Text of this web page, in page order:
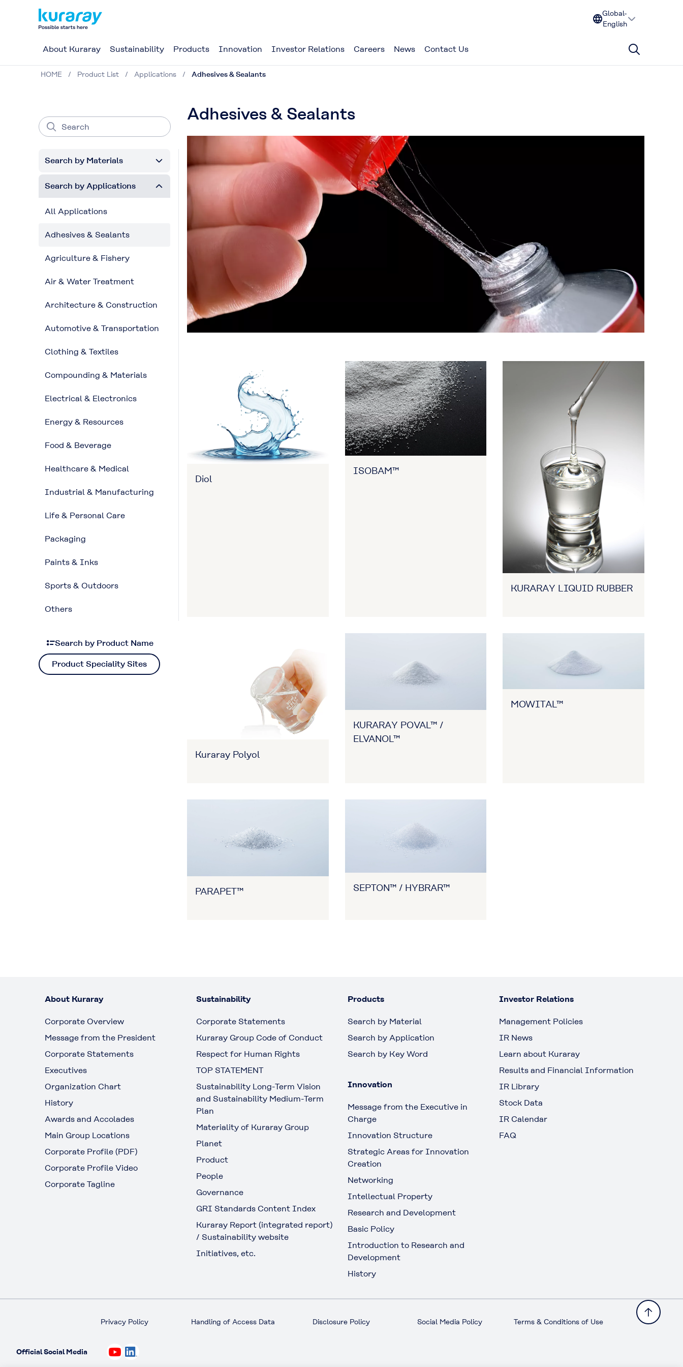
Global-
English
About Kuraray Sustainability Products Innovation Investor Relations Careers News Contact Us
HOME Product List Applications Adhesives & Sealants
Search by Materials
Search by Applications
All Applications
Adhesives & Sealants
Agriculture & Fishery
Air & Water Treatment
Architecture & Construction
Automotive & Transportation
Clothing & Textiles
Compounding & Materials
Electrical & Electronics
Energy & Resources
Food & Beverage
Healthcare & Medical
Industrial & Manufacturing
Life & Personal Care
Packaging
Paints & Inks
Sports & Outdoors
Others
Search by Product Name
Product Speciality Sites
Adhesives & Sealants
Diol
ISOBAM™
KURARAY LIQUID RUBBER
Kuraray Polyol
KURARAY POVAL™ /
ELVANOL™
MOWITAL™
PARAPET™ SEPTON™ / HYBRAR™
About Kuraray
Corporate Overview
Message from the President
Corporate Statements
Executives
Organization Chart
History
Awards and Accolades
Main Group Locations
Corporate Profile (PDF)
Corporate Profile Video
Corporate Tagline
Sustainability
Corporate Statements
Kuraray Group Code of Conduct
Respect for Human Rights
TOP STATEMENT
Sustainability Long-Term Vision
and Sustainability Medium-Term
Plan
Materiality of Kuraray Group
Planet
Product
People
Governance
GRI Standards Content Index
Kuraray Report (integrated report)
/ Sustainability website
Initiatives, etc.
Products
Search by Material
Search by Application
Search by Key Word
Innovation
Message from the Executive in
Charge
Innovation Structure
Strategic Areas for Innovation
Creation
Networking
Intellectual Property
Research and Development
Basic Policy
Introduction to Research and
Development
History
Investor Relations
Management Policies
IR News
Learn about Kuraray
Results and Financial Information
IR Library
Stock Data
IR Calendar
FAQ
Privacy Policy Handling of Access Data Disclosure Policy Social Media Policy Terms & Conditions of Use
Official Social Media